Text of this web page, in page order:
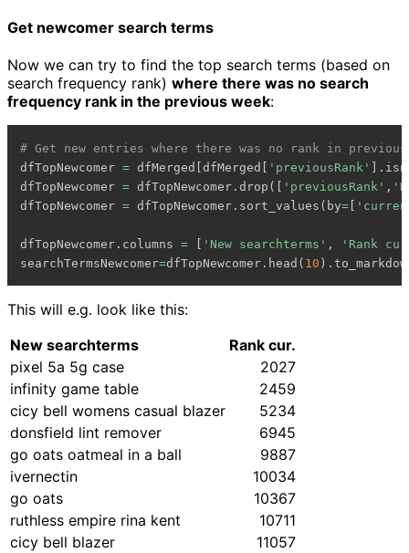
Get newcomer search terms
Now we can try to find the top search terms (based on
search frequency rank) where there was no search
frequency rank in the previous week:
# Get new entries where there was no rank in previous
dfTopNewcomer = dfMerged [dfMerged [ 'previousRank' ] .
dfTopNewcomer = dfTopNewcomer .drop ( [ 'previousRank' ,
dfTopNewcomer = dfTopNewcomer . sort_values ( by= [
dfTopNewcomer . columns = [ 'New searchterms' ,
'Rank
searchTermsNewcomer=dfTopNewcomer . head ( 10 ) .
This will e.g. look like this:
New searchterms
Rank cur.
pixel 5a 5g case
2027
infinity game table
2459
cicy bell womens casual blazer
5234
donsfield lint remover
6945
go oats oatmeal in a ball
9887
ivernectin
10034
go oats
10367
ruthless empire rina kent
10711
cicy bell blazer
11057